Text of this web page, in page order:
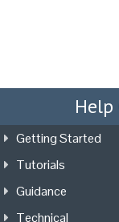
Help
Getting Started
Tutorials
Guidance
Technical